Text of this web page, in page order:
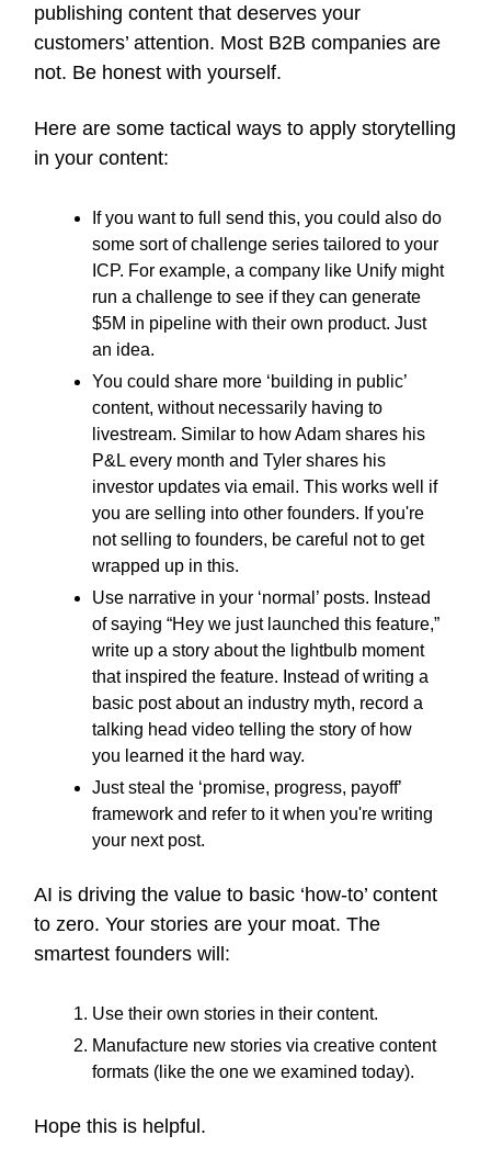
publishing content that deserves your
customers’ attention. Most B2B companies are
not. Be honest with yourself.
Here are some tactical ways to apply storytelling
in your content:
If you want to full send this, you could also do
some sort of challenge series tailored to your
ICP. For example, a company like Unify might
run a challenge to see if they can generate
$5M in pipeline with their own product. Just
an idea.
You could share more ‘building in public’
content, without necessarily having to
livestream. Similar to how Adam shares his
P&L every month and Tyler shares his
investor updates via email. This works well if
you are selling into other founders. If you're
not selling to founders, be careful not to get
wrapped up in this.
Use narrative in your ‘normal’ posts. Instead
of saying “Hey we just launched this feature,”
write up a story about the lightbulb moment
that inspired the feature. Instead of writing a
basic post about an industry myth, record a
talking head video telling the story of how
you learned it the hard way.
Just steal the ‘promise, progress, payoff’
framework and refer to it when you're writing
your next post.
AI is driving the value to basic ‘how-to’ content
to zero. Your stories are your moat. The
smartest founders will:
Use their own stories in their content.
Manufacture new stories via creative content
formats (like the one we examined today).
Hope this is helpful.